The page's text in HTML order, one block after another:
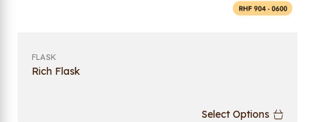
FLASK
Rich Flask
Select Options